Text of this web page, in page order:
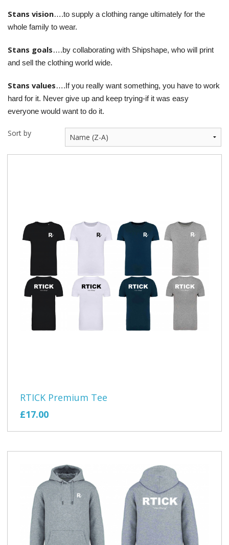
Stans vision….to supply a clothing range ultimately for the
whole family to wear.
Stans goals….by collaborating with Shipshape, who will print
and sell the clothing world wide.
Stans values….If you really want something, you have to work
hard for it. Never give up and keep trying-if it was easy
everyone would want to do it.
Sort by
RTICK Premium Tee
£17.00